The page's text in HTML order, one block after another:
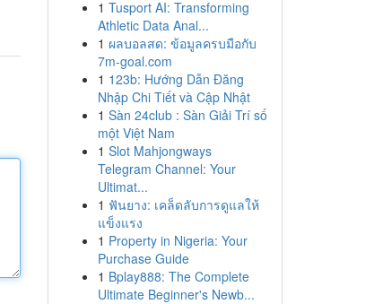
1 Tusport AI: Transforming
Athletic Data Anal...
1 ผลบอลสด: ข้อมูลครบมือกับ
7m-goal.com
1 123b: Hướng Dẫn Đăng
Nhập Chi Tiết và Cập Nhật
1 Sàn 24club : Sàn Giải Trí số
một Việt Nam
1 Slot Mahjongways
Telegram Channel: Your
Ultimat...
1 ฟันยาง: เคล็ดลับการดูแลให้
แข็งแรง
1 Property in Nigeria: Your
Purchase Guide
1 Bplay888: The Complete
Ultimate Beginner's Newb...